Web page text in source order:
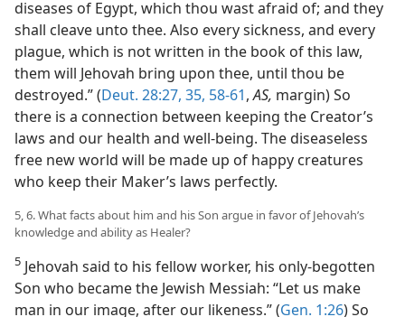
diseases of Egypt, which thou wast afraid of; and they
shall cleave unto thee. Also every sickness, and every
plague, which is not written in the book of this law,
them will Jehovah bring upon thee, until thou be
destroyed.” (Deut. 28:27, 35, 58-61,AS, margin) So
there is a connection between keeping the Creator’s
laws and our health and well-being. The diseaseless
free new world will be made up of happy creatures
who keep their Maker’s laws perfectly.
5, 6. What facts about him and his Son argue in favor of Jehovah’s
knowledge and ability as Healer?
5 Jehovah said to his fellow worker, his only-begotten
Son who became the Jewish Messiah: “Let us make
man in our image, after our likeness.” (Gen. 1:26) So